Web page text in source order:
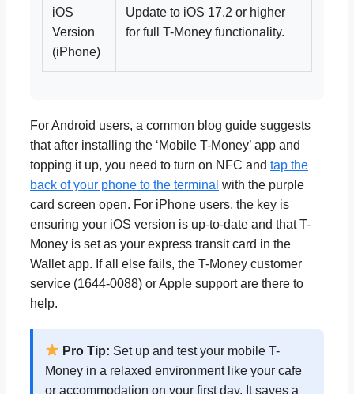
iOS
Version
(iPhone)
Update to iOS 17.2 or higher
for full T-Money functionality.
For Android users, a common blog guide suggests
that after installing the ‘Mobile T-Money’ app and
topping it up, you need to turn on NFC and tap the
back of your phone to the terminal with the purple
card screen open. For iPhone users, the key is
ensuring your iOS version is up-to-date and that T-
Money is set as your express transit card in the
Wallet app. If all else fails, the T-Money customer
service (1644-0088) or Apple support are there to
help.
Pro Tip: Set up and test your mobile T-
Money in a relaxed environment like your cafe
or accommodation on your first day. It saves a